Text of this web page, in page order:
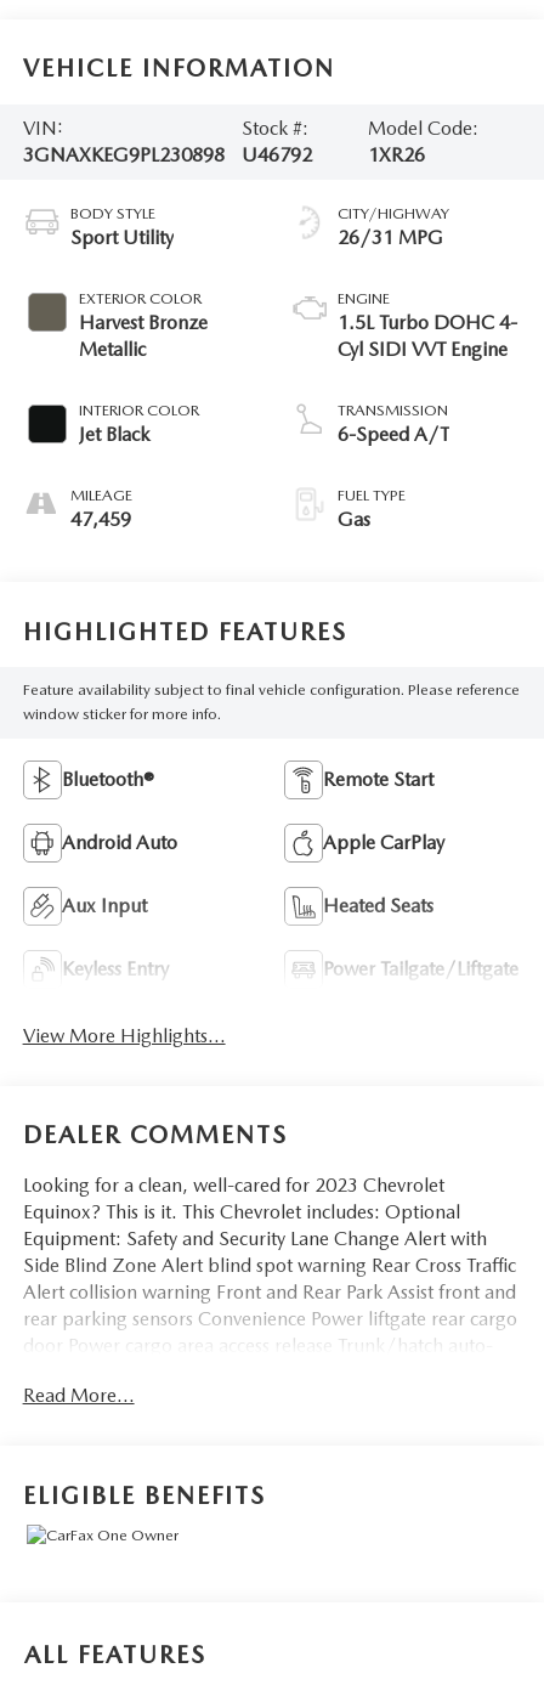
VEHICLE INFORMATION
VIN:
3GNAXKEG9PL230898
Stock #:
U46792
Model Code:
1XR26
BODY STYLE
Sport Utility
EXTERIOR COLOR
Harvest Bronze
Metallic
INTERIOR COLOR
Jet Black
MILEAGE
47,459
CITY/HIGHWAY
26/31 MPG
ENGINE
1.5L Turbo DOHC 4-
Cyl SIDI VVT Engine
TRANSMISSION
6-Speed A/T
FUEL TYPE
Gas
HIGHLIGHTED FEATURES
Feature availability subject to final vehicle configuration. Please reference
window sticker for more info.
Bluetooth® Remote Start
Android Auto Apple CarPlay
Aux Input Heated Seats
Keyless Entry Power Tailgate/Liftgate
View More Highlights...
DEALER COMMENTS
Looking for a clean, well-cared for 2023 Chevrolet
Equinox? This is it. This Chevrolet includes: Optional
Equipment: Safety and Security Lane Change Alert with
Side Blind Zone Alert blind spot warning Rear Cross Traffic
Alert collision warning Front and Rear Park Assist front and
rear parking sensors Convenience Power liftgate rear cargo
door Power cargo area access release Trunk/hatch auto-
Comfort Heated driver and front passenger seats
Driver and Front Passenger Seats Heated driver and front
passenger seats Exterior Front License Plate Mounting
Confidence and Convenience Package Power liftgate rear
cargo door Heated driver and front passenger seats
Read More...
ELIGIBLE BENEFITS
ALL FEATURES